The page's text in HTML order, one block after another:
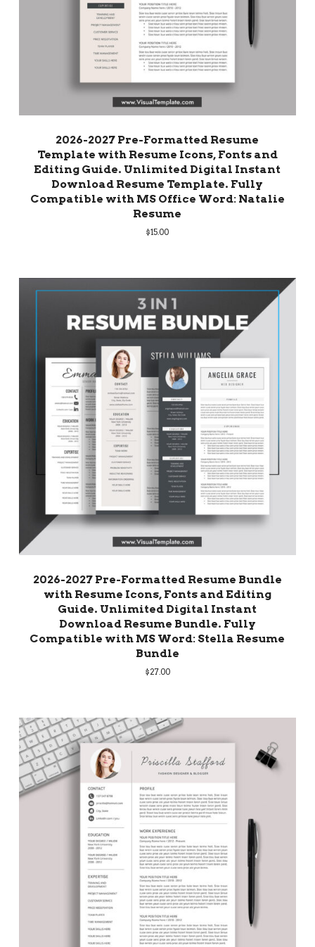
2026-2027 Pre-Formatted Resume
Template with Resume Icons, Fonts and
Editing Guide. Unlimited Digital Instant
Download Resume Template. Fully
Compatible with MS Office Word: Natalie
Resume
$15.00
2026-2027 Pre-Formatted Resume Bundle
with Resume Icons, Fonts and Editing
Guide. Unlimited Digital Instant
Download Resume Bundle. Fully
Compatible with MS Word: Stella Resume
Bundle
$27.00